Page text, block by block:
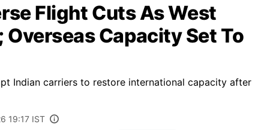
Flight Cuts As West
Overseas Capacity Set To
Indian carriers to restore international capacity after
19:17 IST